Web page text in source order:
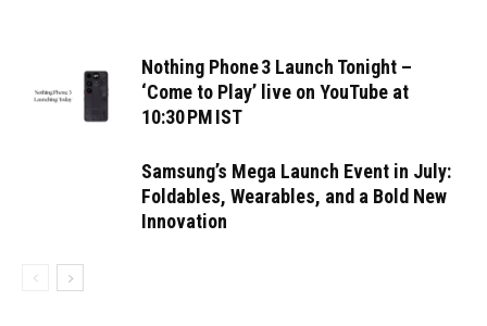
Nothing Phone 3 Launch Tonight –
‘Come to Play’ live on YouTube at
10:30 PM IST
Samsung’s Mega Launch Event in July:
Foldables, Wearables, and a Bold New
Innovation